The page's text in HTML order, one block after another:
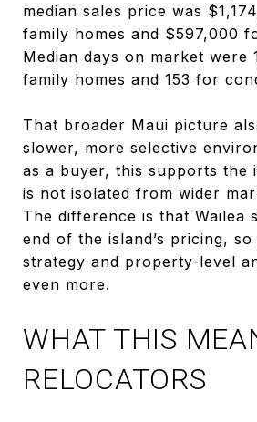
median sales price was
family homes and $597,000
Median days on market were
family homes and 153 for
That broader Maui picture
slower, more selective
as a buyer, this supports the
is not isolated from wider
The difference is that Wailea
end of the island’s pricing,
strategy and property-level
even more.
WHAT THIS
RELOCATORS